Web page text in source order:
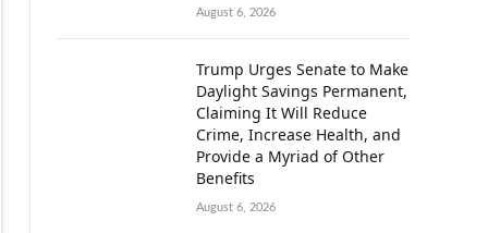
August 6, 2026
Trump Urges Senate to Make
Daylight Savings Permanent,
Claiming It Will Reduce
Crime, Increase Health, and
Provide a Myriad of Other
Benefits
August 6, 2026